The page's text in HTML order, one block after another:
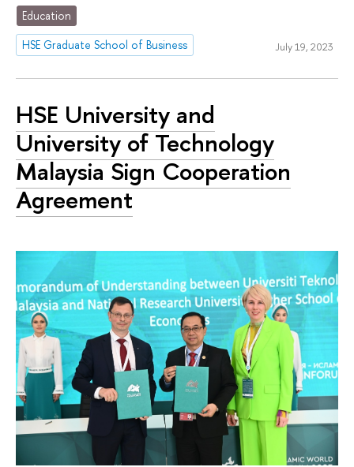
Education
HSE Graduate School of Business
July 19, 2023
HSE University and
University of Technology
Malaysia Sign Cooperation
Agreement